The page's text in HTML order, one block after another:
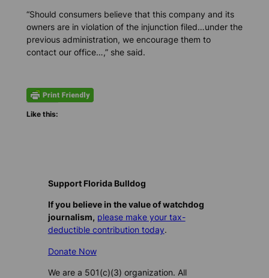
“Should consumers believe that this company and its
owners are in violation of the injunction filed…under the
previous administration, we encourage them to
contact our office…,” she said.
Like this:
Support Florida Bulldog
If you believe in the value of watchdog
journalism, please make your tax-
deductible contribution today.
Donate Now
We are a 501(c)(3) organization. All